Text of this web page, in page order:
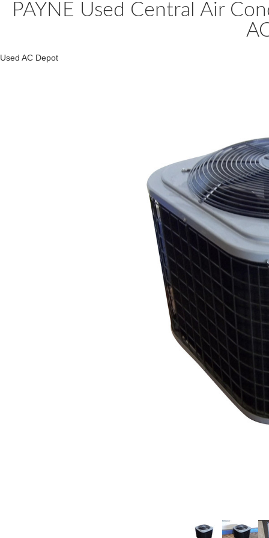
PAYNE Used Central Air
Used AC Depot